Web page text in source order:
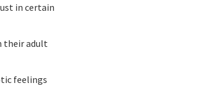
in certain
their adult
feelings